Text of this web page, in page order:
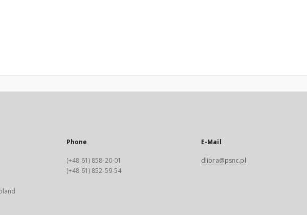
Phone
(+48 61) 858-20-01
(+48 61) 852-59-54
E-Mail
dlibra@psnc.pl